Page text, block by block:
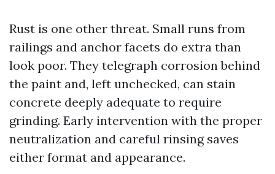
Rust is one other threat. Small runs from
railings and anchor facets do extra than
look poor. They telegraph corrosion behind
the paint and, left unchecked, can stain
concrete deeply adequate to require
grinding. Early intervention with the proper
neutralization and careful rinsing saves
either format and appearance.